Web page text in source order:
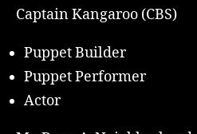
Captain Kangaroo (CBS)
Puppet Builder
Puppet Performer
Actor